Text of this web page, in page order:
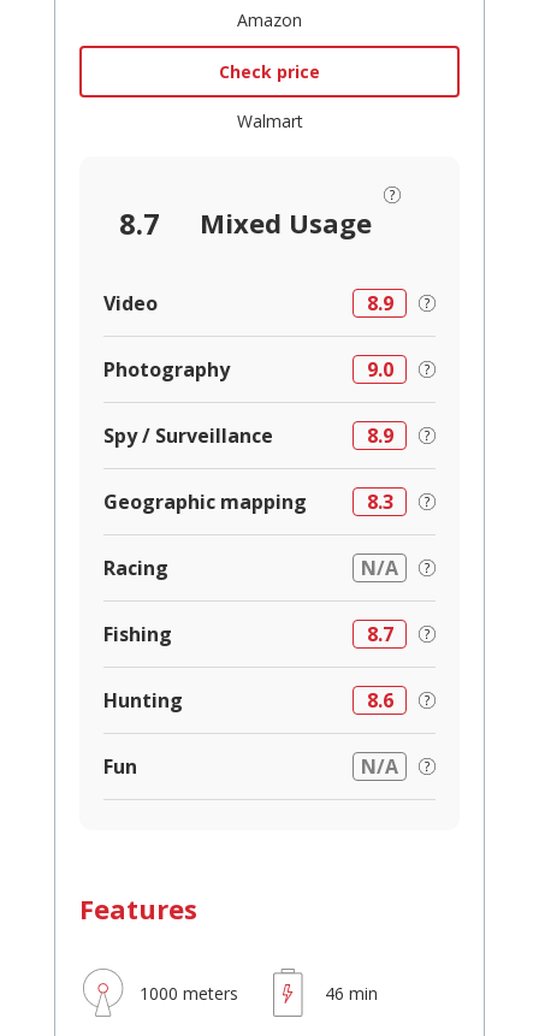
Amazon
Check price
Walmart
Features
1000 meters 46 min
8.7 Mixed Usage
Video 8.9
Photography 9.0
Spy / Surveillance 8.9
Geographic mapping 8.3
Racing N/A
Fishing 8.7
Hunting 8.6
Fun N/A